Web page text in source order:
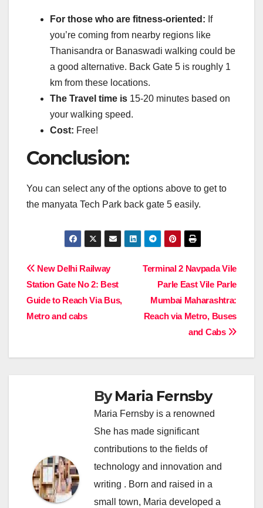
For those who are fitness-oriented: If
you’re coming from nearby regions like
Thanisandra or Banaswadi walking could be
a good alternative. Back Gate 5 is roughly 1
km from these locations.
The Travel time is 15-20 minutes based on
your walking speed.
Cost: Free!
Conclusion:
You can select any of the options above to get to
the manyata Tech Park back gate 5 easily.
Post
navigation
Terminal 2 Navpada Vile
Parle East Vile Parle
Mumbai Maharashtra:
Reach via Metro, Buses
and Cabs
New Delhi Railway
Station Gate No 2: Best
Guide to Reach Via Bus,
Metro and cabs
ByMaria Fernsby
Maria Fernsby is a renowned
She has made significant
contributions to the fields of
technology and innovation and
writing . Born and raised in a
small town, Maria developed a